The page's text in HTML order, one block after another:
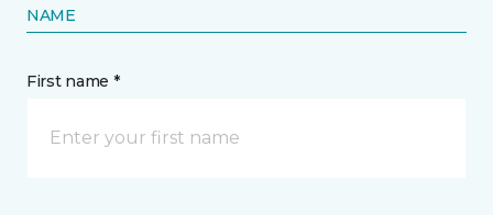
NAME
First name *